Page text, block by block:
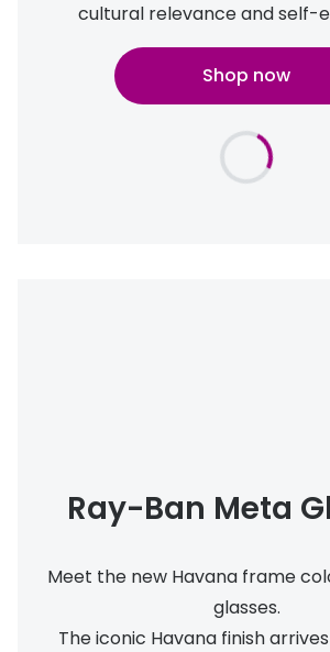
cultural relevance and self-
Shop now
Ray-Ban Meta
Meet the new Havana frame
glasses.
The iconic Havana finish